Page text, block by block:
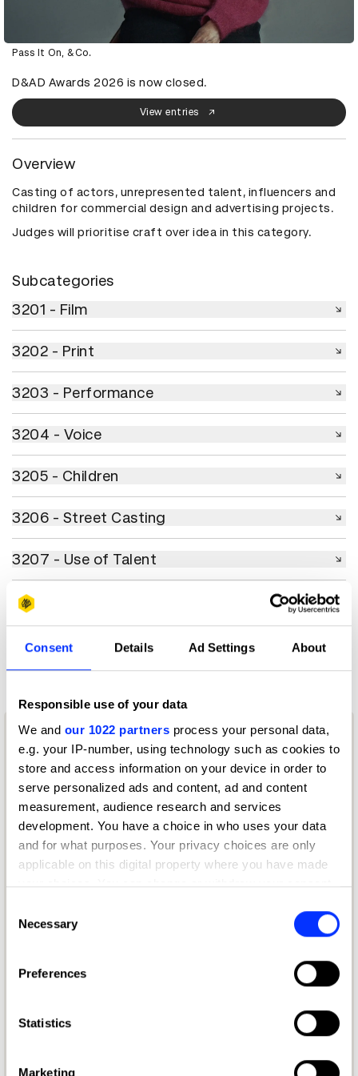
Consent Details Ad Settings About
Responsible use of your data
We and our 1022 partners process your personal data,
e.g. your IP-number, using technology such as cookies to
store and access information on your device in order to
serve personalized ads and content, ad and content
measurement, audience research and services
development. You have a choice in who uses your data
and for what purposes. Your privacy choices are only
applicable on this digital property where you have made
your choices. You can change or withdraw your consent
the Privacy trigger icon.
Collect information about your geographical location
Identify your device by actively scanning it for
Find out more about how your personal data is processed
Selection
Necessary
Preferences
Statistics
Marketing
Pass It On, &Co.
D&AD Awards 2026 is now closed.
View entries
Overview
Casting of actors, unrepresented talent, influencers and
children for commercial design and advertising projects.
Judges will prioritise craft over idea in this category.
Subcategories
3201 - Film
3201 - Film
3202 - Print
3203 - Performance
3204 - Voice
3205 - Children
3206 - Street Casting
3207 - Use of Talent
3208 - Use of Creators
3208 - Use of AI & Technology
3208 - Use of AI & Technology
Get your entry kit